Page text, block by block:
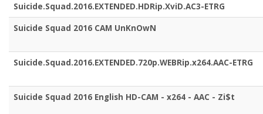
Suicide.Squad.2016.EXTENDED.HDRip.XviD.AC3-ETRG
Suicide Squad 2016 CAM UnKnOwN
Suicide.Squad.2016.EXTENDED.720p.WEBRip.x264.AAC-ETRG
Suicide Squad 2016 English HD-CAM - x264 - AAC - Zi$t